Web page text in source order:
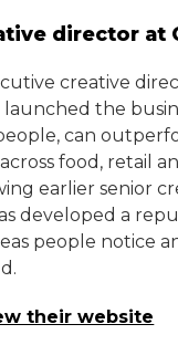
director at
creative
launched the
can
food, retail
earlier senior
developed a
people notice
their website